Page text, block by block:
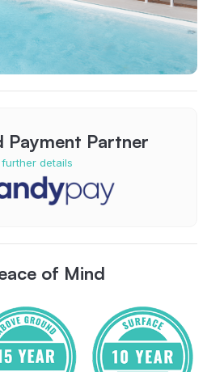
Payment Partner
further details
of Mind